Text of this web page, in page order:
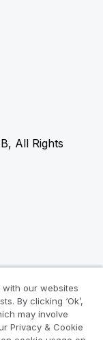
All Rights
our websites
By clicking ‘Ok’,
may involve
Privacy & Cookie